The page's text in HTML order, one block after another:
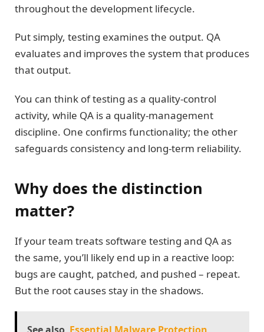
throughout the development lifecycle.
Put simply, testing examines the output. QA
evaluates and improves the system that produces
that output.
You can think of testing as a quality-control
activity, while QA is a quality-management
discipline. One confirms functionality; the other
safeguards consistency and long-term reliability.
Why does the distinction
matter?
If your team treats software testing and QA as
the same, you’ll likely end up in a reactive loop:
bugs are caught, patched, and pushed – repeat.
But the root causes stay in the shadows.